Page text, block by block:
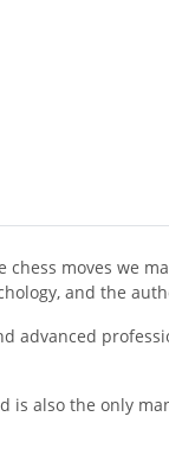
moves we
and the
also the only